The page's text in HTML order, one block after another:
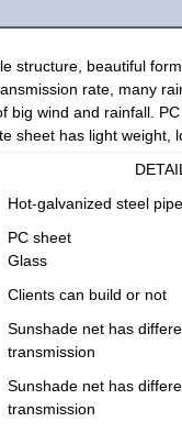
structure, beautiful
rate, many
big wind and rainfall.
sheet has light weight,
DETAIL
Hot-galvanized steel pipe
PC sheet
Glass
Clients can build or not
Sunshade net has
transmission
Sunshade net has
transmission